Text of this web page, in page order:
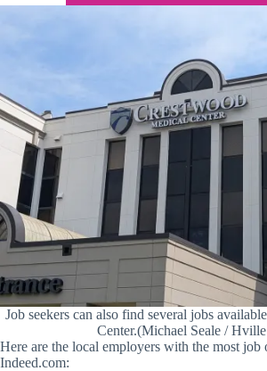
Job seekers can also find several jobs
Center.(Michael Seale /
Here are the local employers with the most job
Indeed.com: